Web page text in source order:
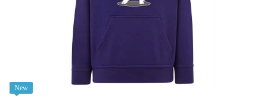
New